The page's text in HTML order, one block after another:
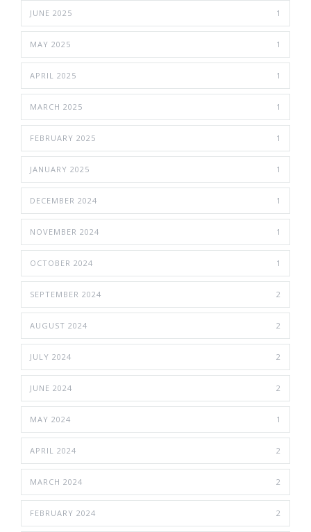
JUNE 2025 1
MAY 2025 1
APRIL 2025 1
MARCH 2025 1
FEBRUARY 2025 1
JANUARY 2025 1
DECEMBER 2024 1
NOVEMBER 2024 1
OCTOBER 2024 1
SEPTEMBER 2024 2
AUGUST 2024 2
JULY 2024 2
JUNE 2024 2
MAY 2024 1
APRIL 2024 2
MARCH 2024 2
FEBRUARY 2024 2